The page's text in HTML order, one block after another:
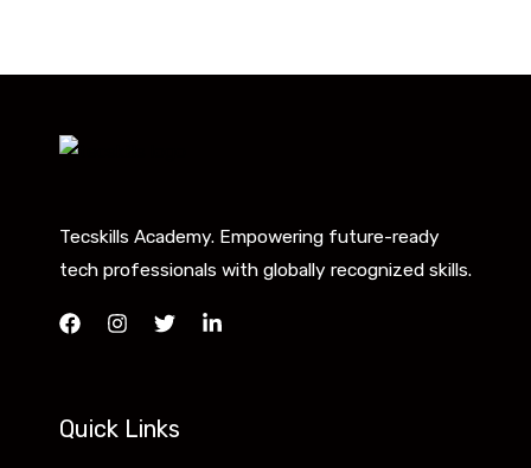
Tecskills Academy. Empowering future-ready
tech professionals with globally recognized skills.
Quick Links